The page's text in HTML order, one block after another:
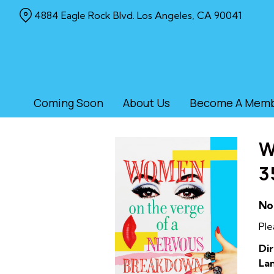
Coming Soon About Us Become A
4884 Eagle Rock Blvd. Los Angeles, CA 90041